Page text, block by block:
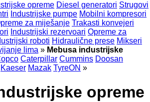
opreme Diesel generatori Strugovi
Industrijske pumpe Mobilni kompresori
za miješanje Trakasti konvejeri
Industrijski rezervoari Opreme za
roboti Hidraulične prese Mikseri
lima » Mebusa industrijske
Caterpillar Cummins Doosan
Kaeser Mazak TyreON »
opreme